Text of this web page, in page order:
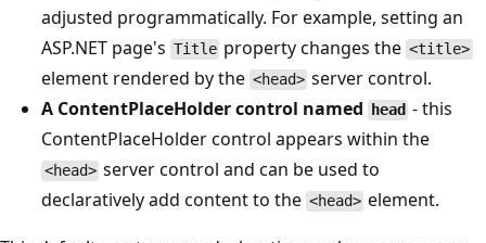
adjusted programmatically. For example, setting an
ASP.NET page's Title property changes the <title>
element rendered by the <head> server control.
A ContentPlaceHolder control named
head - this
ContentPlaceHolder control appears within the
<head> server control and can be used to
declaratively add content to the <head> element.